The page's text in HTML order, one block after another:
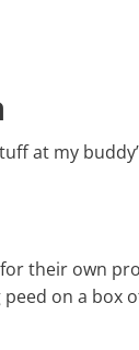
at my
their own
on a box